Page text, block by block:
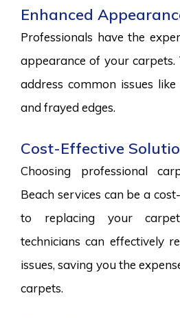
Enhanced
Professionals have the
appearance of your carpets.
address common issues
and frayed edges.
Cost-Effective
Choosing professional
Beach services can be a
to replacing your
technicians can effectively
issues, saving you the
carpets.